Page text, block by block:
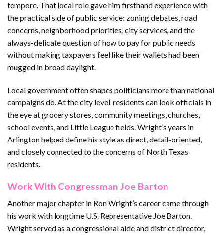
tempore. That local role gave him firsthand experience with
the practical side of public service: zoning debates, road
concerns, neighborhood priorities, city services, and the
always-delicate question of how to pay for public needs
without making taxpayers feel like their wallets had been
mugged in broad daylight.
Local government often shapes politicians more than national
campaigns do. At the city level, residents can look officials in
the eye at grocery stores, community meetings, churches,
school events, and Little League fields. Wright’s years in
Arlington helped define his style as direct, detail-oriented,
and closely connected to the concerns of North Texas
residents.
Work With Congressman Joe Barton
Another major chapter in Ron Wright’s career came through
his work with longtime U.S. Representative Joe Barton.
Wright served as a congressional aide and district director,